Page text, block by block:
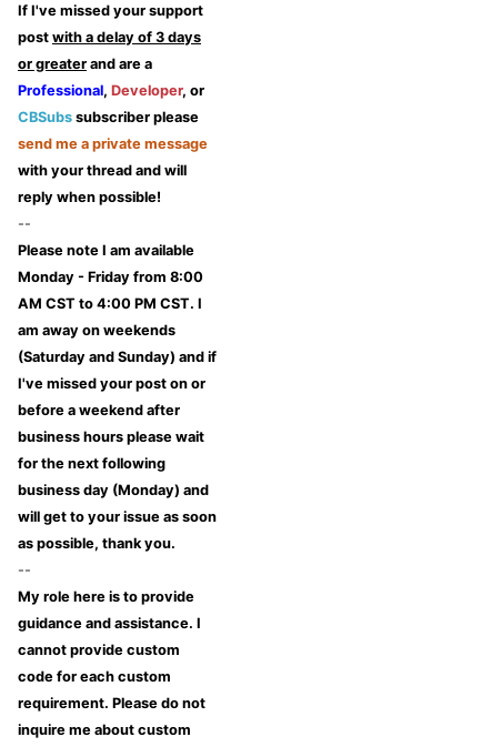
If I've missed your support
post with a delay of 3 days
or greater and are a
Professional, Developer, or
CBSubs subscriber please
send me a private message
with your thread and will
reply when possible!
--
Please note I am available
Monday - Friday from 8:00
AM CST to 4:00 PM CST. I
am away on weekends
(Saturday and Sunday) and if
I've missed your post on or
before a weekend after
business hours please wait
for the next following
business day (Monday) and
will get to your issue as soon
as possible, thank you.
--
My role here is to provide
guidance and assistance. I
cannot provide custom
code for each custom
requirement. Please do not
inquire me about custom